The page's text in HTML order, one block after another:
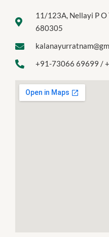
11/123A, Nellayi P O
680305
+91-73066 69699 /